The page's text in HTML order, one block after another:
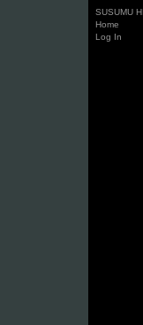
SUSUMU
Home
Log In